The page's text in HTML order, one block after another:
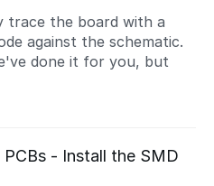
trace the board with a
against the schematic.
done it for you, but
- Install the SMD